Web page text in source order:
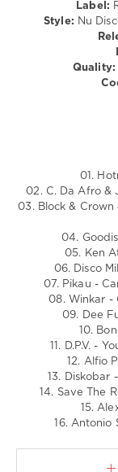
Disco
Santana
Label:
Style: Nu
Quality:
01.
02. C. Da Afro &
03. Block & Crown
04.
05. Ken
06. Disco
07. Pikau -
08. Winkar -
09. Dee
10.
11. D.P.V. -
12. Alfio
13.
14. Save The
15.
16.